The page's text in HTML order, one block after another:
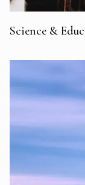
Science &